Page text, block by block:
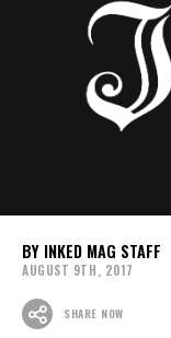
INKED MAG STAFF
AUGUST 9TH, 2017
SHARE NOW